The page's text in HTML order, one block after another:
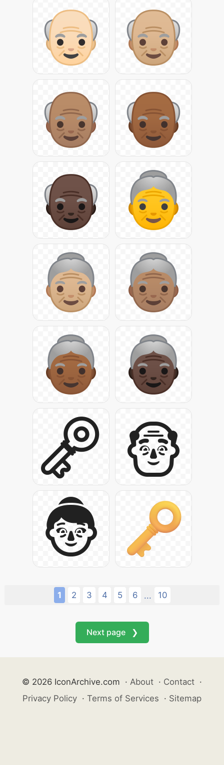
1 2 3 4 5 6 ... 10
Next page ❯
© 2026 IconArchive.com · About · Contact ·
Privacy Policy · Terms of Services · Sitemap